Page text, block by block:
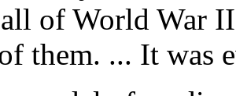
of World War
them. ... It was